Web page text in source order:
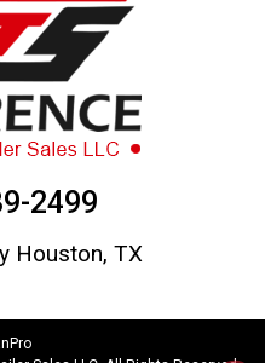
2499
Houston, TX